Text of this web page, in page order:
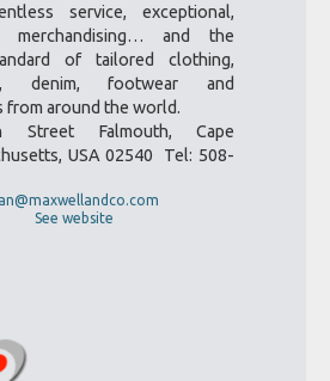
service, exceptional,
merchandising… and the
of tailored clothing,
denim, footwear and
from around the world.
Street Falmouth, Cape
USA 02540 Tel: 508-
See website